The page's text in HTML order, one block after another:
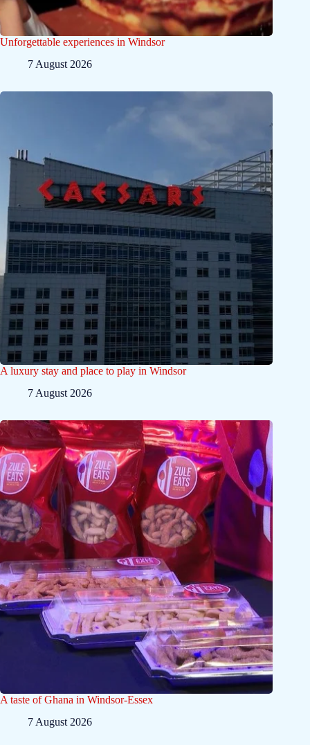
Unforgettable experiences in Windsor
7 August 2026
A luxury stay and place to play in Windsor
7 August 2026
A taste of Ghana in Windsor-Essex
7 August 2026